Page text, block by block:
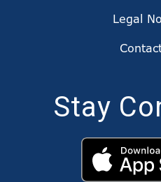
Legal
Stay